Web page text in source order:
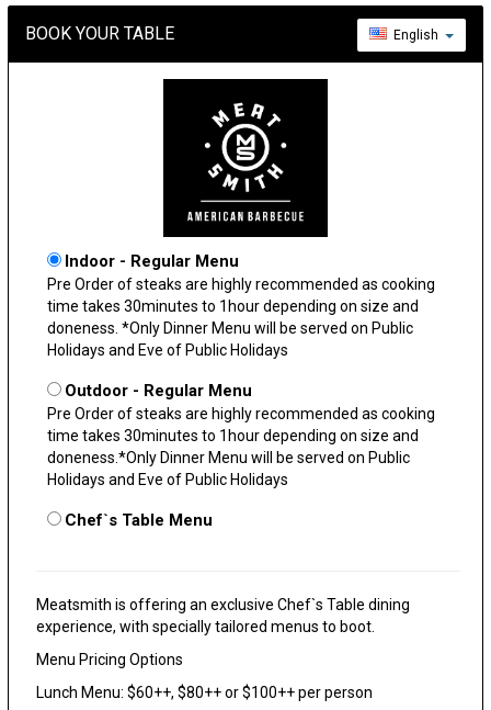
BOOK YOUR TABLE English
Indoor - Regular Menu
Pre Order of steaks are highly recommended as cooking
time takes 30minutes to 1hour depending on size and
doneness. *Only Dinner Menu will be served on Public
Holidays and Eve of Public Holidays
Outdoor - Regular Menu
Pre Order of steaks are highly recommended as cooking
time takes 30minutes to 1hour depending on size and
doneness.*Only Dinner Menu will be served on Public
Holidays and Eve of Public Holidays
Chef`s Table Menu
Meatsmith is offering an exclusive Chef`s Table dining
experience, with specially tailored menus to boot.
Menu Pricing Options
Lunch Menu: $60++, $80++ or $100++ per person